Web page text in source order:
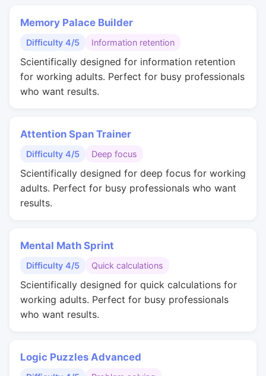
Memory Palace Builder
Difficulty 4/5 Information retention
Scientifically designed for information retention
for working adults. Perfect for busy professionals
who want results.
Attention Span Trainer
Difficulty 4/5 Deep focus
Scientifically designed for deep focus for working
adults. Perfect for busy professionals who want
results.
Mental Math Sprint
Difficulty 4/5 Quick calculations
Scientifically designed for quick calculations for
working adults. Perfect for busy professionals
who want results.
Logic Puzzles Advanced